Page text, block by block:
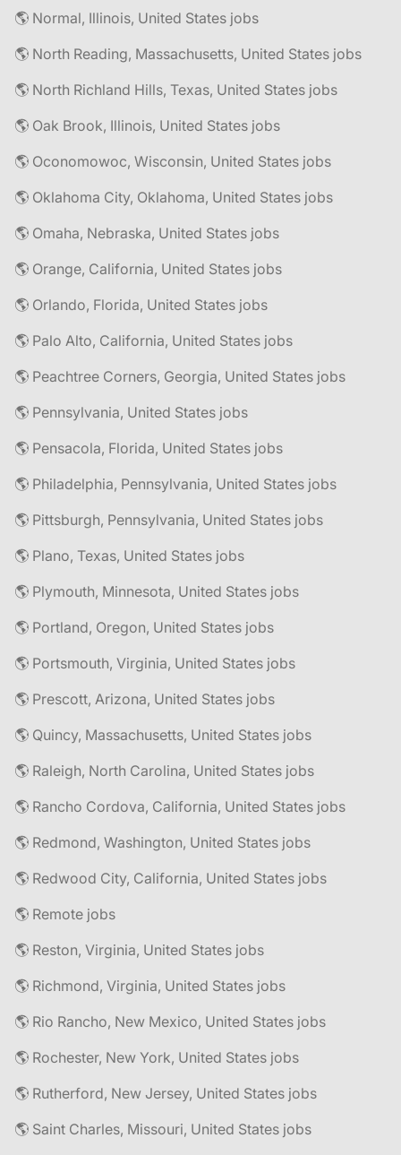
🌎 Normal, Illinois, United States jobs
🌎 North Reading, Massachusetts, United States jobs
🌎 North Richland Hills, Texas, United States jobs
🌎 Oak Brook, Illinois, United States jobs
🌎 Oconomowoc, Wisconsin, United States jobs
🌎 Oklahoma City, Oklahoma, United States jobs
🌎 Omaha, Nebraska, United States jobs
🌎 Orange, California, United States jobs
🌎 Orlando, Florida, United States jobs
🌎 Palo Alto, California, United States jobs
🌎 Peachtree Corners, Georgia, United States jobs
🌎 Pennsylvania, United States jobs
🌎 Pensacola, Florida, United States jobs
🌎 Philadelphia, Pennsylvania, United States jobs
🌎 Pittsburgh, Pennsylvania, United States jobs
🌎 Plano, Texas, United States jobs
🌎 Plymouth, Minnesota, United States jobs
🌎 Portland, Oregon, United States jobs
🌎 Portsmouth, Virginia, United States jobs
🌎 Prescott, Arizona, United States jobs
🌎 Quincy, Massachusetts, United States jobs
🌎 Raleigh, North Carolina, United States jobs
🌎 Rancho Cordova, California, United States jobs
🌎 Redmond, Washington, United States jobs
🌎 Redwood City, California, United States jobs
🌎 Remote jobs
🌎 Reston, Virginia, United States jobs
🌎 Richmond, Virginia, United States jobs
🌎 Rio Rancho, New Mexico, United States jobs
🌎 Rochester, New York, United States jobs
🌎 Rutherford, New Jersey, United States jobs
🌎 Saint Charles, Missouri, United States jobs